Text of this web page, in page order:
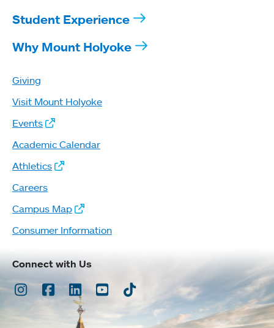
Student Experience
Why Mount Holyoke
Giving
Visit Mount Holyoke
Events
Academic Calendar
Athletics
Careers
Campus Map
Consumer Information
Connect with Us
Instagram
Facebook
LinkedInYoutubeTikTok